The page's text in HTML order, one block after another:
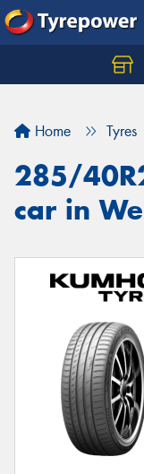
Home Tyres
285/
car in